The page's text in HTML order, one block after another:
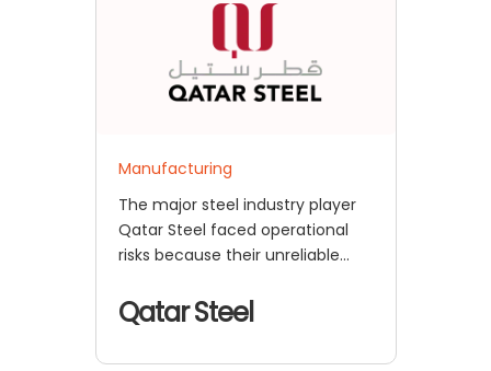
Manufacturing
The major steel industry player
Qatar Steel faced operational
risks because their unreliable
prevented
Qatar Steel